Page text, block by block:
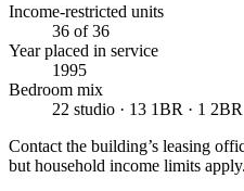
Income-restricted units
36 of 36
Year placed in service
1995
Bedroom mix
22 studio · 13 1BR · 1 2BR
Contact the building’s leasing
but household income limits apply.